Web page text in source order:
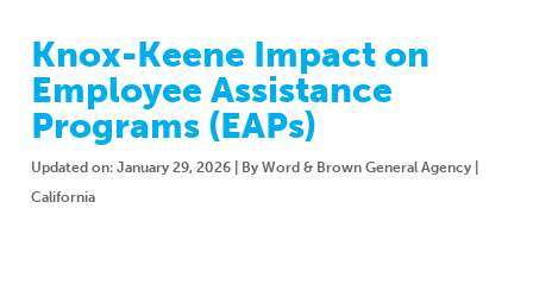
Product Portfolio
Value-Added Benefits
Carrier Portfolio
Broker Resources
Quote
Documents & Forms
Compliance
Apps + Tools
Education + News
Education + Events
Newsroom
Support Teams
Knox-Keene Impact on
Employee Assistance
Programs (EAPs)
Updated on: January 29, 2026 | By Word & Brown General Agency |
California